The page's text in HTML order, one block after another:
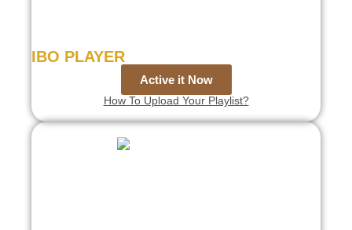
IBO PLAYER
Active it Now
How To Upload Your Playlist?